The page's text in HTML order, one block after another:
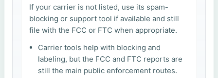
If your carrier is not listed, use its spam-
blocking or support tool if available and still
file with the FCC or FTC when appropriate.
Carrier tools help with blocking and
labeling, but the FCC and FTC reports are
still the main public enforcement routes.